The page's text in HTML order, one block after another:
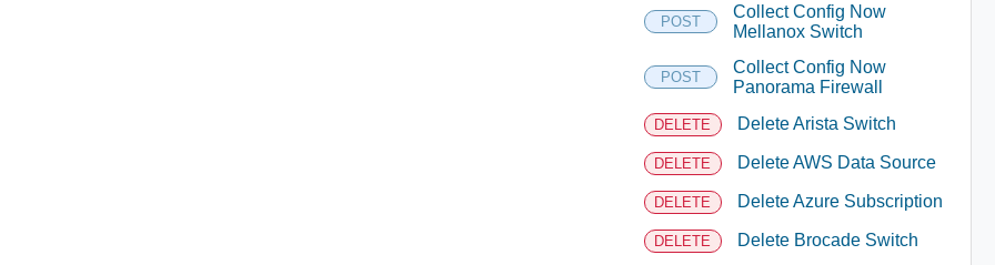
POST
Collect Config Now
Mellanox Switch
POST
Collect Config Now
Panorama Firewall
DELETE Delete Arista Switch
DELETE Delete AWS Data Source
DELETE Delete Azure Subscription
DELETE Delete Brocade Switch